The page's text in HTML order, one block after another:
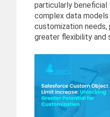
particularly
complex data
customization
greater flexibility and